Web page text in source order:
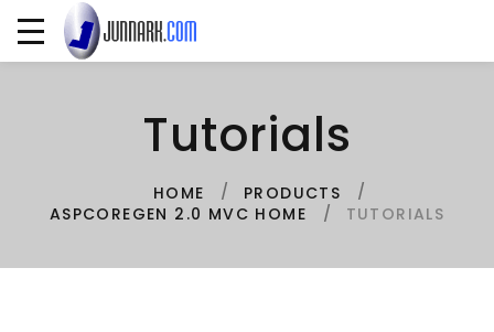
Tutorials
HOME
PRODUCTS
ASPCOREGEN 2.0 MVC HOME
TUTORIALS